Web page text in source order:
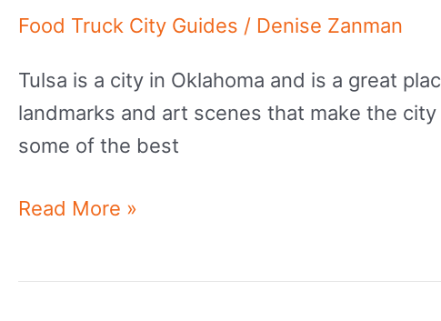
Greatest
Trucks
In
Wichita
Food Truck City Guides / Denise Zanman
Tulsa is a city in Oklahoma and is a great
landmarks and art scenes that make the
some of the best
Tu
Read More »